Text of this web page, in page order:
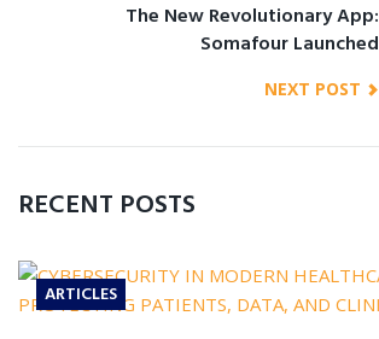
The New Revolutionary App:
Somafour Launched
NEXT POST
RECENT POSTS
ARTICLES